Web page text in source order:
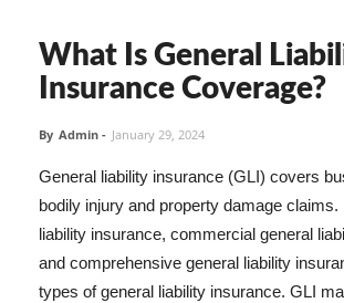
What Is General
Insurance Coverage?
By Admin - January 29, 2024
General liability insurance (GLI) covers
bodily injury and property damage claims.
liability insurance, commercial general
and comprehensive general liability
types of general liability insurance. GLI